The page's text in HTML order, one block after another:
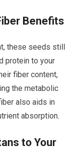
Benefits
these seeds still
protein to your
fiber content,
the metabolic
also aids in
absorption.
to Your